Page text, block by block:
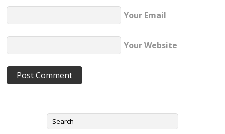
Your Email
Your Website